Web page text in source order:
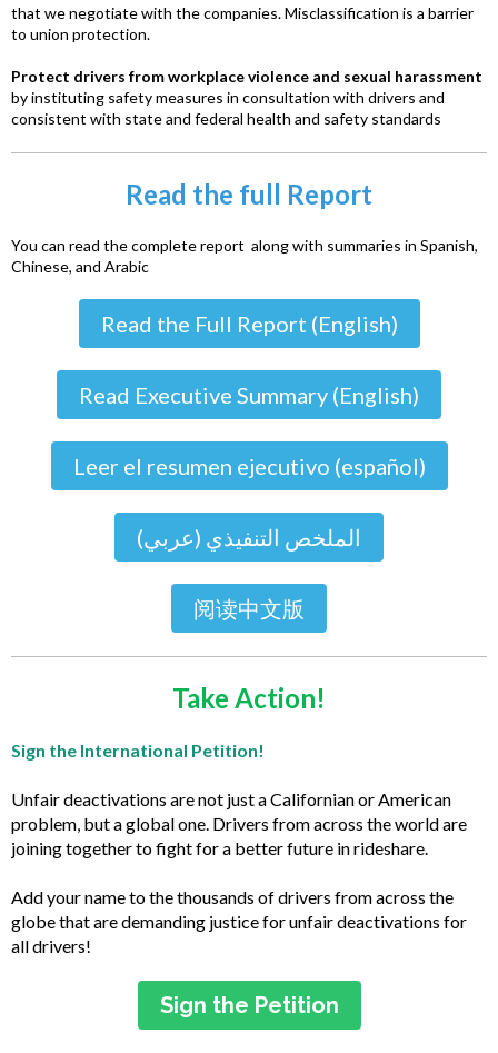
that we negotiate with the companies. Misclassification is a barrier
to union protection.
Protect drivers from workplace violence and sexual harassment
by instituting safety measures in consultation with drivers and
consistent with state and federal health and safety standards
Read the full Report
You can read the complete report along with summaries in Spanish,
Chinese, and Arabic
Read the Full Report (English)
Read Executive Summary (English)
Leer el resumen ejecutivo (español)
الملخص التنفيذي (عربي)
阅读中文版
Take Action!
Sign the International Petition!
Unfair deactivations are not just a Californian or American
problem, but a global one. Drivers from across the world are
joining together to fight for a better future in rideshare.
Add your name to the thousands of drivers from across the
globe that are demanding justice for unfair deactivations for
all drivers!
Sign the Petition